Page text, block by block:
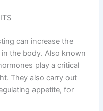
can increase the
the body. Also known
play a critical
They also carry out
appetite, for